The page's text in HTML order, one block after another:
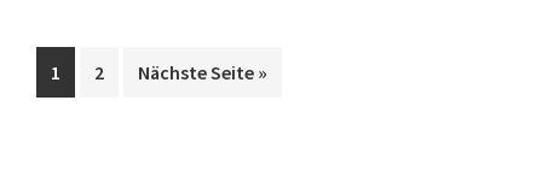
Seite
1 Seite
2 Nächste Seite aufrufen
»